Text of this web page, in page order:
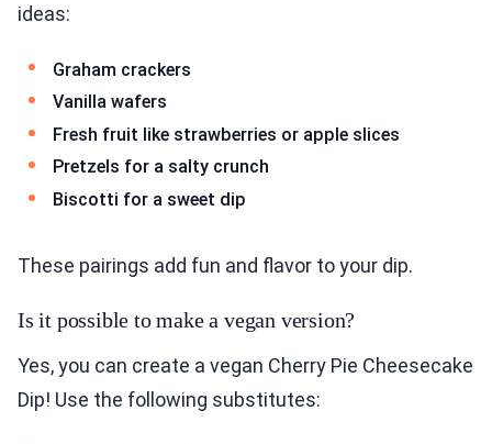
ideas:
Graham crackers
Vanilla wafers
Fresh fruit like strawberries or apple slices
Pretzels for a salty crunch
Biscotti for a sweet dip
These pairings add fun and flavor to your dip.
Is it possible to make a vegan version?
Yes, you can create a vegan Cherry Pie Cheesecake
Dip! Use the following substitutes: